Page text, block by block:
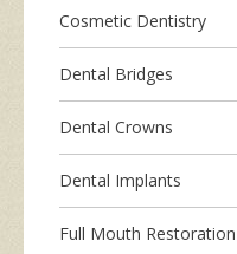
Cosmetic Dentistry
Dental Bridges
Dental Crowns
Dental Implants
Full Mouth Restoration